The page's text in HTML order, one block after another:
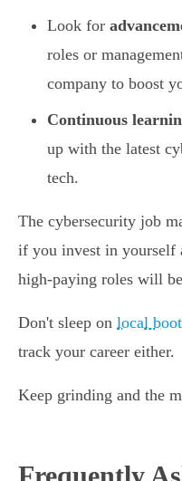
Look for
roles or
company to boost
Continuous
up with the latest
tech.
The cybersecurity job
if you invest in yourself
high-paying roles will
Don't sleep on local
track your career either.
Keep grinding and the